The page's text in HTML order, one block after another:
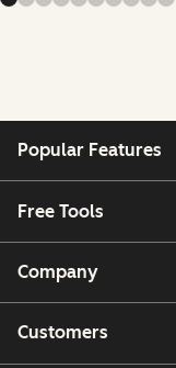
Popular Features
Free Tools
Company
Customers